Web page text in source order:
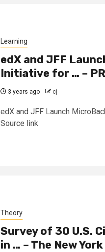
Learning
edX and JFF
Initiative for … –
3 years ago cj
edX and JFF Launch
Source link
Theory
Survey of 30 U.S.
in … – The New